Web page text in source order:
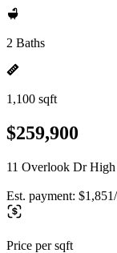
2 Baths
1,100 sqft
$259,900
11 Overlook Dr
Est. payment:
Price per sqft